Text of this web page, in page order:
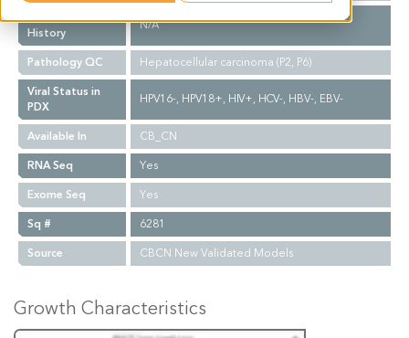
Treatment
History
N/A
Pathology QC
Hepatocellular carcinoma (P2, P6)
Viral Status in
PDX
HPV16-, HPV18+, HIV+, HCV-, HBV-, EBV-
Available In
CB_CN
RNA Seq
Yes
Exome Seq
Yes
Sq #
6281
Source
CBCN New Validated Models
Growth Characteristics